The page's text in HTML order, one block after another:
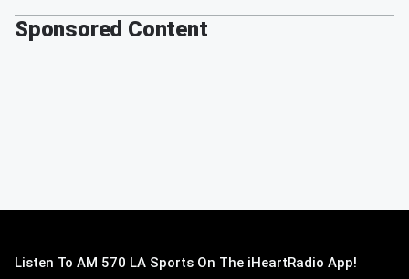
Sponsored Content
Listen To AM 570 LA Sports On The iHeartRadio App!